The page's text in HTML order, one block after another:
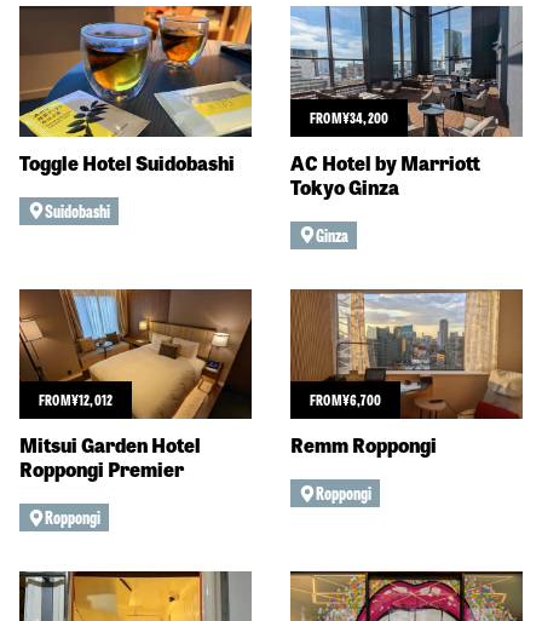
Toggle Hotel Suidobashi
Suidobashi
FROM¥34,200
AC Hotel by Marriott
Tokyo Ginza
Ginza
FROM¥12,012
Mitsui Garden Hotel
Roppongi Premier
Roppongi
FROM¥6,700
Remm Roppongi
Roppongi